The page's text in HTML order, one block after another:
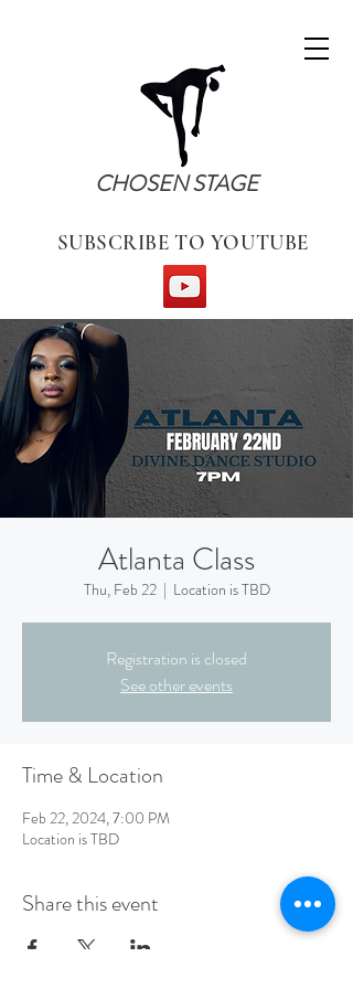
CHOSEN STAGE
SUBSCRIBE TO YOUTUBE
Atlanta Class
Thu, Feb 22
  |
Location is TBD
Registration is closed
See other events
Time & Location
Feb 22, 2024, 7:00 PM
Location is TBD
Share this event